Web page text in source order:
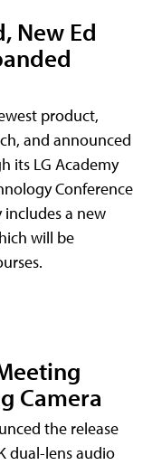
New Ed
product,
and announced
its LG Academy
Conference
includes a new
will be
Camera
the release
dual-lens audio